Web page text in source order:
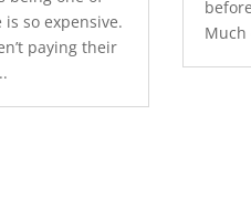
so expensive.
paying their